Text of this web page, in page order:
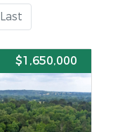
Last
$1,650,000